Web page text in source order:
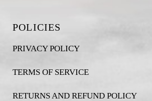
POLICIES
PRIVACY POLICY
TERMS OF SERVICE
RETURNS AND REFUND POLICY